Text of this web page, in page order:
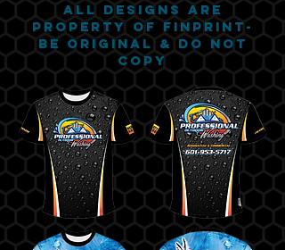
ALL DESIGNS ARE
PROPERTY OF FINPRINT-
BE ORIGINAL & DO NOT
COPY